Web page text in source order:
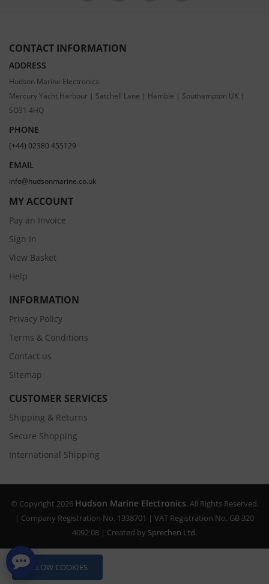
CONTACT INFORMATION
ADDRESS
Hudson Marine Electronics
Mercury Yacht Harbour | Satchell Lane | Hamble | Southampton UK |
SO31 4HQ
PHONE
(+44) 02380 455129
EMAIL
info@hudsonmarine.co.uk
MY ACCOUNT
Pay an Invoice
Sign In
View Basket
Help
INFORMATION
Privacy Policy
Terms & Conditions
Contact us
Sitemap
CUSTOMER SERVICES
Shipping & Returns
Secure Shopping
International Shipping
© Copyright 2026 Hudson Marine Electronics. All Rights Reserved.
| Company Registration No. 1338701 | VAT Registration No. GB 320
4092 08 | Created by Sprechen Ltd.
ALLOW COOKIES